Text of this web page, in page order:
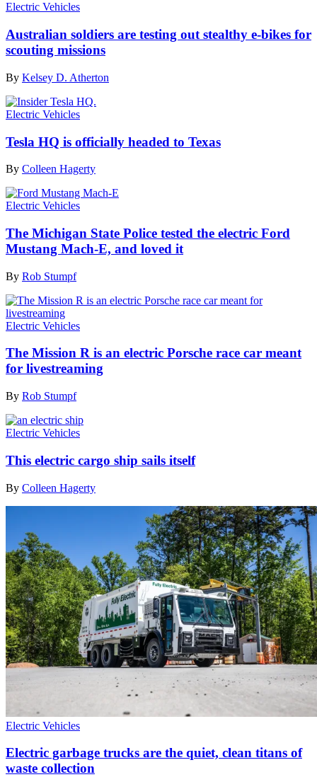
Electric Vehicles
Australian soldiers are testing out stealthy e-bikes for
scouting missions
By Kelsey D. Atherton
Electric Vehicles
Tesla HQ is officially headed to Texas
By Colleen Hagerty
Electric Vehicles
The Michigan State Police tested the electric Ford
Mustang Mach-E, and loved it
By Rob Stumpf
Electric Vehicles
The Mission R is an electric Porsche race car meant
for livestreaming
By Rob Stumpf
Electric Vehicles
This electric cargo ship sails itself
By Colleen Hagerty
Electric Vehicles
Electric garbage trucks are the quiet, clean titans of
waste collection